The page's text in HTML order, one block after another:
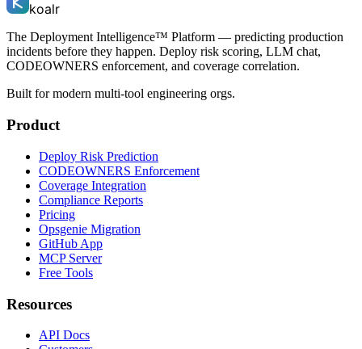
koalr
The Deployment Intelligence™ Platform — predicting production
incidents before they happen. Deploy risk scoring, LLM chat,
CODEOWNERS enforcement, and coverage correlation.
Built for modern multi-tool engineering orgs.
Product
Deploy Risk Prediction
CODEOWNERS Enforcement
Coverage Integration
Compliance Reports
Pricing
Opsgenie Migration
GitHub App
MCP Server
Free Tools
Resources
API Docs